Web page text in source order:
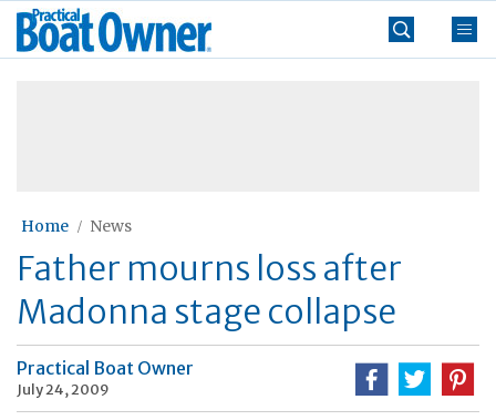
Skip
Practical
Boat
Home News
Father mourns loss after
Madonna stage collapse
Practical Boat Owner
July 24, 2009